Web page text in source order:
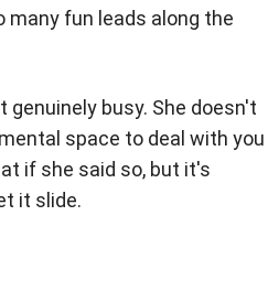
many fun leads along the
genuinely busy. She doesn't
space to deal with you
if she said so, but it's
it slide.